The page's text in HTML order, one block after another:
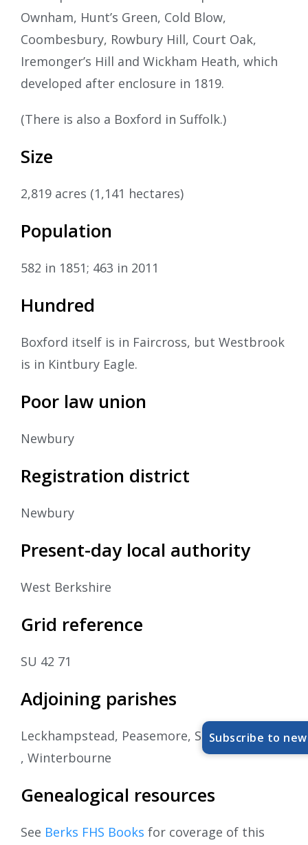
Ownham, Hunt’s Green, Cold Blow,
Coombesbury, Rowbury Hill, Court Oak,
Iremonger’s Hill and Wickham Heath, which
developed after enclosure in 1819.
(There is also a Boxford in Suffolk.)
Size
2,819 acres (1,141 hectares)
Population
582 in 1851; 463 in 2011
Hundred
Boxford itself is in Faircross, but Westbrook
is in Kintbury Eagle.
Poor law union
Newbury
Registration district
Newbury
Present-day local authority
West Berkshire
Grid reference
SU 42 71
Adjoining parishes
Leckhampstead, Peasemore, Speen, Welford
, Winterbourne
Genealogical resources
See Berks FHS Books for coverage of this
Subscribe to